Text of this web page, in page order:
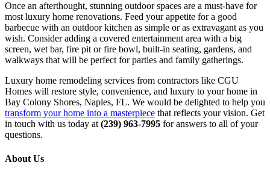
Once an afterthought, stunning outdoor spaces are a must-have for
most luxury home renovations. Feed your appetite for a good
barbecue with an outdoor kitchen as simple or as extravagant as you
wish. Consider adding a covered entertainment area with a big
screen, wet bar, fire pit or fire bowl, built-in seating, gardens, and
walkways that will be perfect for parties and family gatherings.
Luxury home remodeling services from contractors like CGU
Homes will restore style, convenience, and luxury to your home in
Bay Colony Shores, Naples, FL. We would be delighted to help you
transform your home into a masterpiece that reflects your vision. Get
in touch with us today at (239) 963-7995 for answers to all of your
questions.
About Us